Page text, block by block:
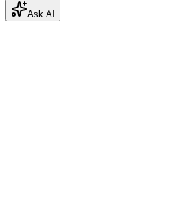
Ask AI